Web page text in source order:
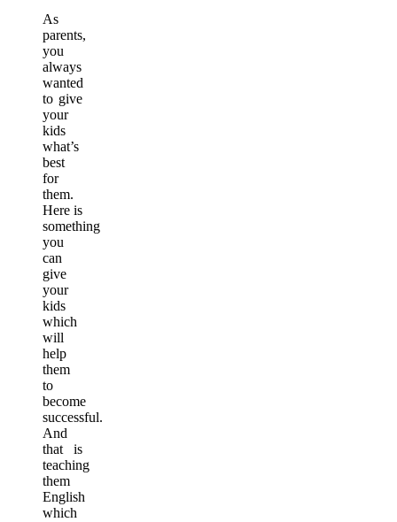
As
parents,
you
always
wanted
to give
your
kids
what’s
best
for
them.
Here is
something
you
can
give
your
kids
which
will
help
them
to
become
successful.
And
that is
teaching
them
English
which